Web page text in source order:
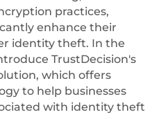
practices,
enhance their
identity theft. In the
TrustDecision's
which offers
to help businesses
with identity theft